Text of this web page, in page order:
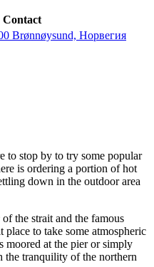
Contact
Brønnøysund, Норвегия
to stop by to try some popular
is ordering a portion of hot
down in the outdoor area
of the strait and the famous
to take some atmospheric
moored at the pier or simply
tranquility of the northern